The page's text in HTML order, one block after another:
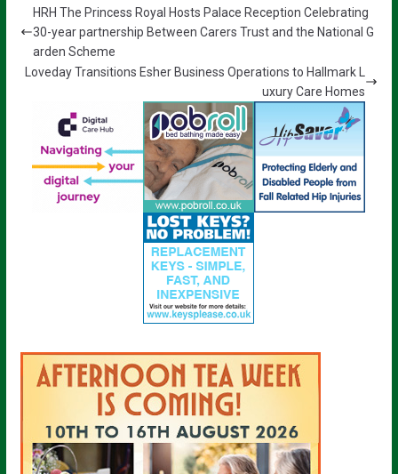
HRH The Princess Royal Hosts Palace Reception Celebrating
30-year partnership Between Carers Trust and the National G
arden Scheme
Loveday Transitions Esher Business Operations to Hallmark L
uxury Care Homes